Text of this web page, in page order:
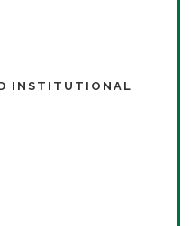
INSTITUTIONAL